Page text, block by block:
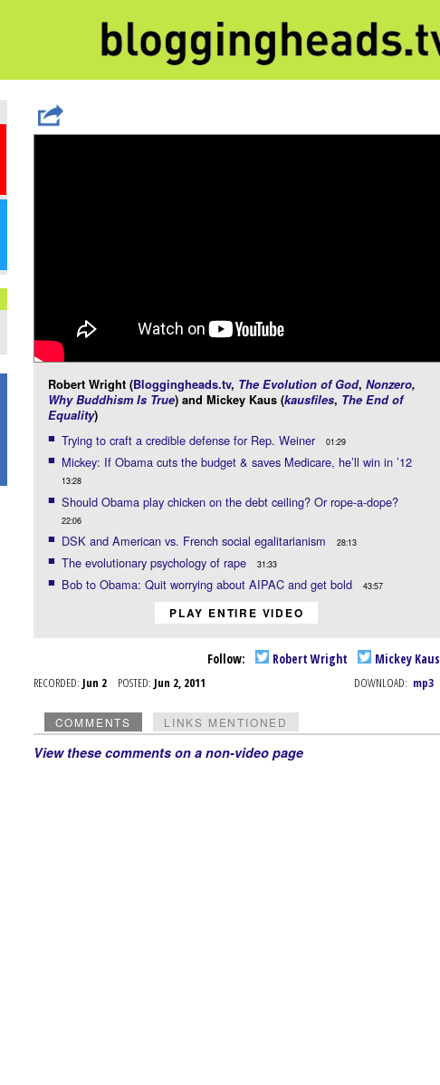
Robert Wright (Bloggingheads.tv, The Evolution of God, Nonzero,
Why Buddhism Is True) and Mickey Kaus (kausfiles, The End of
Equality)
Trying to craft a credible defense for Rep. Weiner 01:29
Mickey: If Obama cuts the budget & saves Medicare, he’ll win in ’12
13:28
Should Obama play chicken on the debt ceiling? Or rope-a-dope?
22:06
DSK and American vs. French social egalitarianism 28:13
The evolutionary psychology of rape 31:33
Bob to Obama: Quit worrying about AIPAC and get bold 43:57
PLAY ENTIRE VIDEO
Follow: Robert Wright Mickey Kaus
RECORDED: Jun 2 POSTED: Jun 2, 2011 DOWNLOAD: mp3
COMMENTS LINKS MENTIONED
View these comments on a non-video page